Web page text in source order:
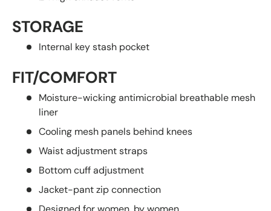
STORAGE
Internal key stash pocket
FIT/COMFORT
Moisture-wicking antimicrobial breathable mesh
liner
Cooling mesh panels behind knees
Waist adjustment straps
Bottom cuff adjustment
Jacket-pant zip connection